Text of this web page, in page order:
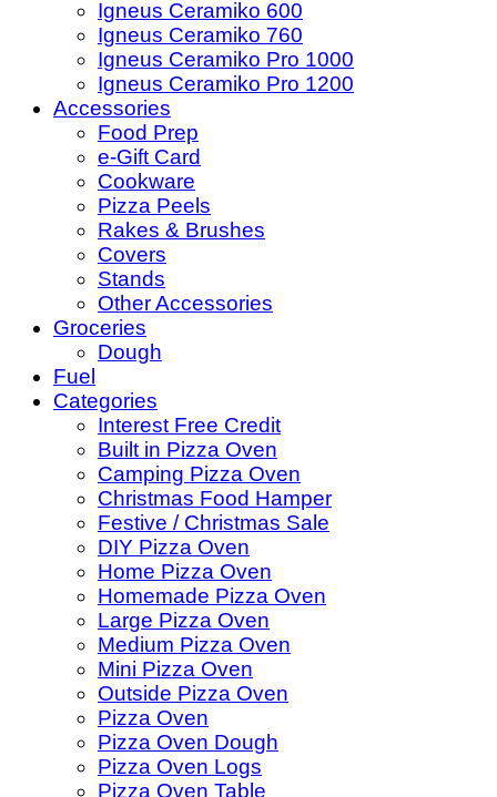
Igneus Ceramiko 600
Igneus Ceramiko 760
Igneus Ceramiko Pro 1000
Igneus Ceramiko Pro 1200
Accessories
Food Prep
e-Gift Card
Cookware
Pizza Peels
Rakes & Brushes
Covers
Stands
Other Accessories
Groceries
Dough
Fuel
Categories
Interest Free Credit
Built in Pizza Oven
Camping Pizza Oven
Christmas Food Hamper
Festive / Christmas Sale
DIY Pizza Oven
Home Pizza Oven
Homemade Pizza Oven
Large Pizza Oven
Medium Pizza Oven
Mini Pizza Oven
Outside Pizza Oven
Pizza Oven
Pizza Oven Dough
Pizza Oven Logs
Pizza Oven Table